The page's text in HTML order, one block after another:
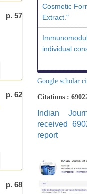
p. 57
p. 62
p. 68
Cosmetic
Extract."
individual
Google scholar
Citations :
Indian
received
report